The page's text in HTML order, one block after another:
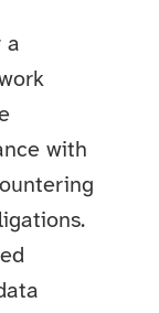
a
with